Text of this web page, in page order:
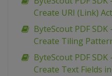
Create URI (Link)
ByteScout PDF
Create Tiling
ByteScout PDF
Create Text Fields